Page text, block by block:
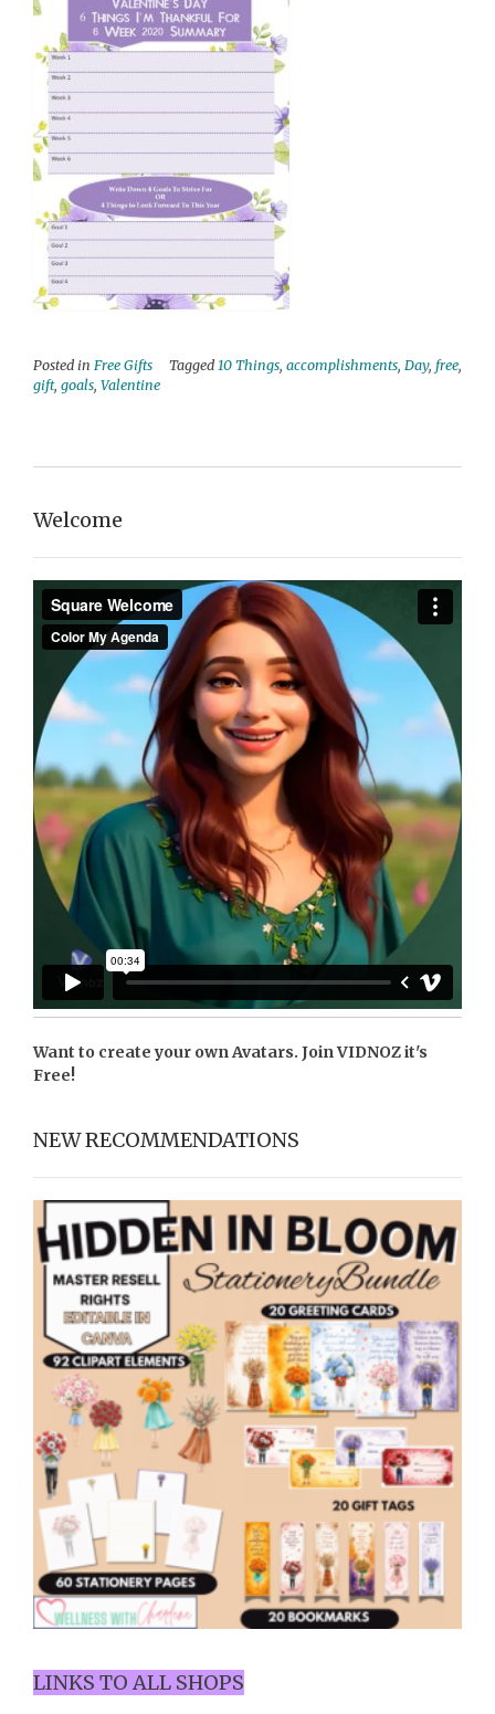
Posted in Free Gifts Tagged 10 Things, accomplishments, Day, free,
gift, goals, Valentine
Welcome
Want to create your own Avatars. JoinVIDNOZit's
Free!
NEW RECOMMENDATIONS
LINKS TO ALL SHOPS